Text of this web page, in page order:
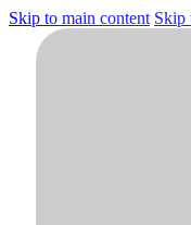
Skip to main content Skip